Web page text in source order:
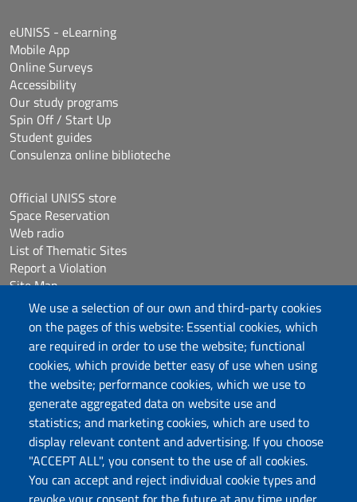
We use a selection of our own and third-party cookies
on the pages of this website: Essential cookies, which
are required in order to use the website; functional
cookies, which provide better easy of use when using
the website; performance cookies, which we use to
generate aggregated data on website use and
statistics; and marketing cookies, which are used to
display relevant content and advertising. If you choose
"ACCEPT ALL", you consent to the use of all cookies.
You can accept and reject individual cookie types and
Università degli Studi di Sassari
Piazza Università 21, Sassari
Tel.: 800 882994 (toll-free number)
eUNISS - eLearning
Mobile App
Online Surveys
Accessibility
Our study programs
Spin Off / Start Up
Student guides
Consulenza online biblioteche
Official UNISS store
Space Reservation
Web radio
List of Thematic Sites
Report a Violation
Site Map
Accessibilità
Cookie Settings
Follow us
Chatta con noi